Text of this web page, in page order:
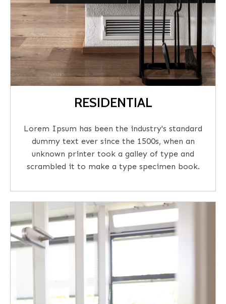
RESIDENTIAL
Lorem Ipsum has been the industry's standard
dummy text ever since the 1500s, when an
unknown printer took a galley of type and
scrambled it to make a type specimen book.